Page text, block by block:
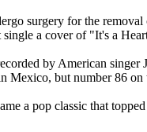
surgery for the
single a cover of "It's a
by American
Mexico, but number 86
a pop classic that